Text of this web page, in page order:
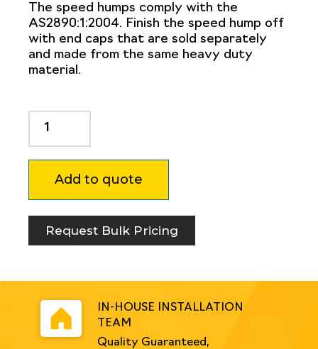
The speed humps comply with the
AS2890:1:2004. Finish the speed hump off
with end caps that are sold separately
and made from the same heavy duty
material.
Poly
Heavy
Duty
Speed
quantity
Add to quote
Request Bulk Pricing
IN-HOUSE INSTALLATION
TEAM
Quality Guaranteed,